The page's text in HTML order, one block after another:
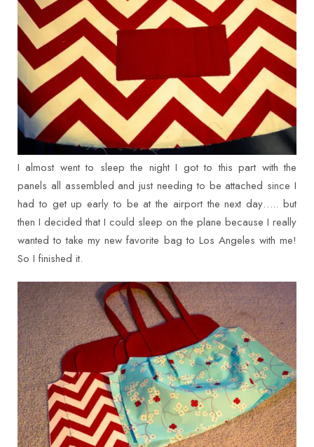
I almost went to sleep the night I got to this part with the
panels all assembled and just needing to be attached since I
had to get up early to be at the airport the next day….. but
then I decided that I could sleep on the plane because I really
wanted to take my new favorite bag to Los Angeles with me!
So I finished it.